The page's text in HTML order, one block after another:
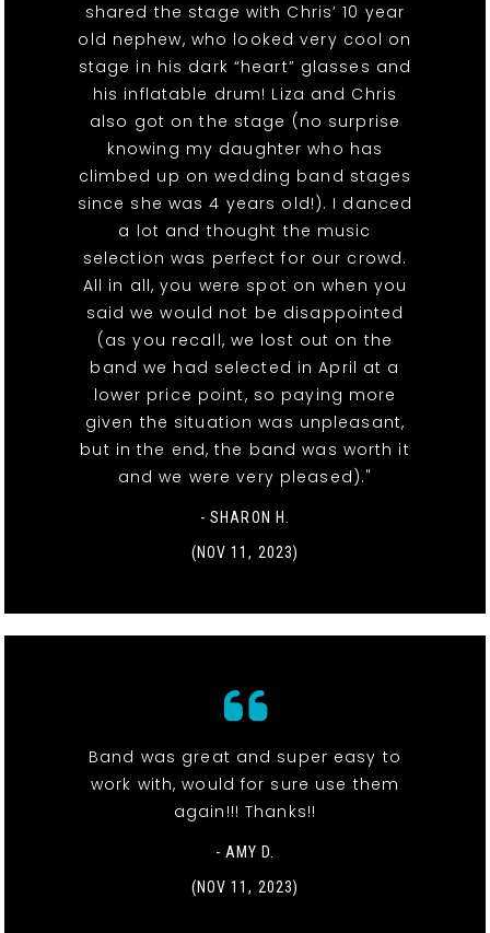
shared the stage with Chris’ 10 year
old nephew, who looked very cool on
stage in his dark “heart” glasses and
his inflatable drum! Liza and Chris
also got on the stage (no surprise
knowing my daughter who has
climbed up on wedding band stages
since she was 4 years old!). I danced
a lot and thought the music
selection was perfect for our crowd.
All in all, you were spot on when you
said we would not be disappointed
(as you recall, we lost out on the
band we had selected in April at a
lower price point, so paying more
given the situation was unpleasant,
but in the end, the band was worth it
and we were very pleased)."
- SHARON H.
(NOV 11, 2023)
Band was great and super easy to
work with, would for sure use them
again!!! Thanks!!
- AMY D.
(NOV 11, 2023)